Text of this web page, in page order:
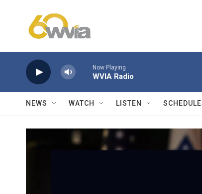
Now Playing
WVIA Radio
NEWS WATCH LISTEN